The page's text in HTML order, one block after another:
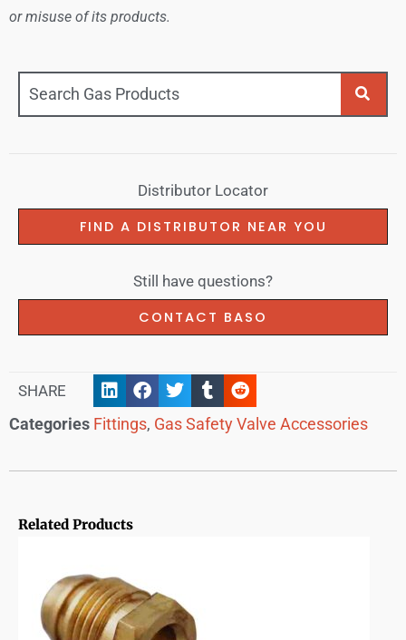
or misuse of its products.
Distributor Locator
FIND A DISTRIBUTOR NEAR YOU
Still have questions?
CONTACT BASO
SHARE
Categories Fittings, Gas Safety Valve Accessories
Related Products